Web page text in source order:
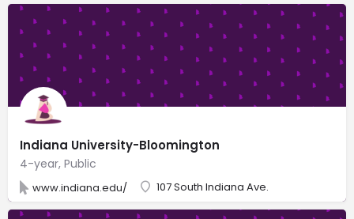
Indiana University-Bloomington
4-year, Public
www.indiana.edu/ 107 South Indiana Ave.